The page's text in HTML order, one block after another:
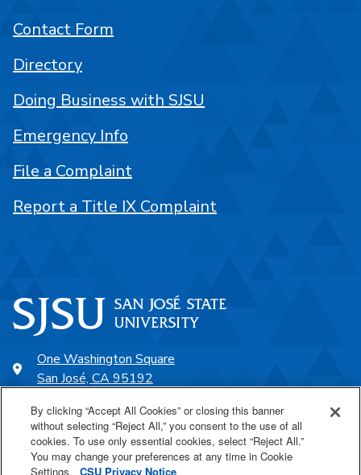
One Washington Square
San José, CA 95192
SJSU Online
Contact Form
Directory
Doing Business with SJSU
Emergency Info
File a Complaint
Report a Title IX Complaint
By clicking “Accept All Cookies” or closing this banner
without selecting “Reject All,” you consent to the use of all
cookies. To use only essential cookies, select “Reject All.”
You may change your preferences at any time in Cookie
Settings. CSU Privacy Notice